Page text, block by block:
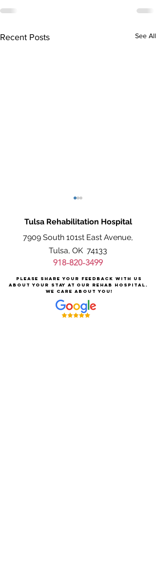
Recent Posts See All
Supporting Alzheimer’s
Patients After Injury
Tulsa Rehabilitation Hospital
7909 South 101st East Avenue,
Tulsa, OK 74133
918-820-3499
Please share your feedback with us
about your stay at our rehab hospital.
We care about you!